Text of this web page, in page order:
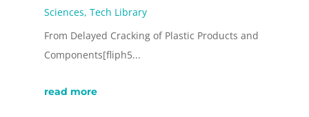
Sciences, Tech Library
From Delayed Cracking of Plastic Products and
Components[fliph5...
read more